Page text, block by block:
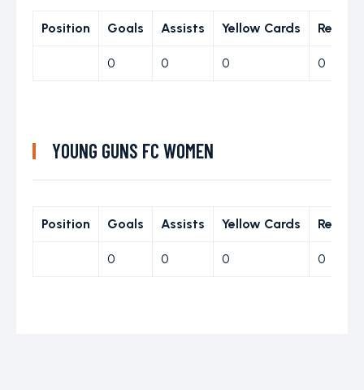
Position Goals Assists Yellow Cards Red
0 0 0 0
YOUNG GUNS FC WOMEN
Position Goals Assists Yellow Cards Red
0 0 0 0